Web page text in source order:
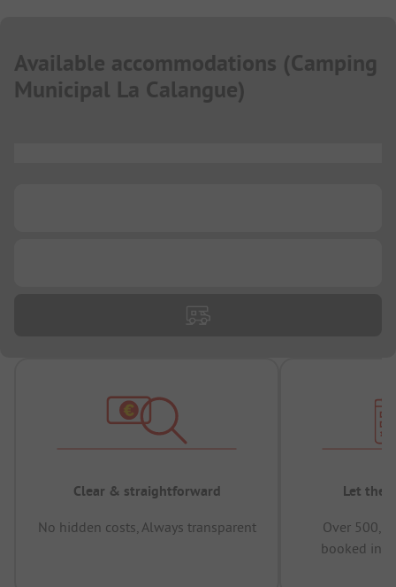
Available accommodations (Camping
Municipal La Calangue)
Clear & straightforward
No hidden costs, Always transparent
Let the
Over
booked in